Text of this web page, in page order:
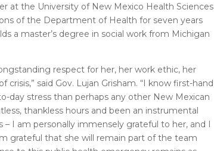
at the University of New Mexico Health Sciences
of the Department of Health for seven years
a master’s degree in social work from Michigan
respect for her, her work ethic, her
said Gov. Lujan Grisham. “I know first-hand
day stress than perhaps any other New Mexican
thankless hours and been an instrumental
– I am personally immensely grateful to her, and I
grateful that she will remain part of the team